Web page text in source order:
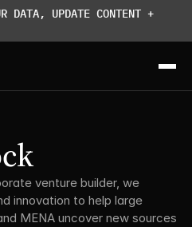
DATA, UPDATE CONTENT +
venture builder, we
innovation to help large
MENA uncover new sources